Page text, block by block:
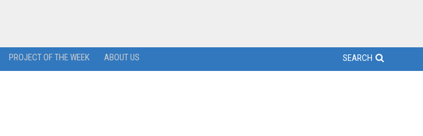
PROJECT OF THE WEEK ABOUT US SEARCH